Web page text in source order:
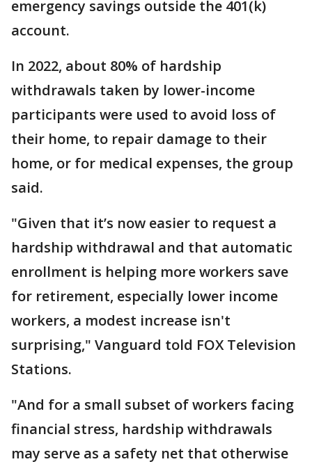
emergency savings outside the 401(k)
account.
In 2022, about 80% of hardship
withdrawals taken by lower-income
participants were used to avoid loss of
their home, to repair damage to their
home, or for medical expenses, the group
said.
"Given that it’s now easier to request a
hardship withdrawal and that automatic
enrollment is helping more workers save
for retirement, especially lower income
workers, a modest increase isn't
surprising," Vanguard told FOX Television
Stations.
"And for a small subset of workers facing
financial stress, hardship withdrawals
may serve as a safety net that otherwise